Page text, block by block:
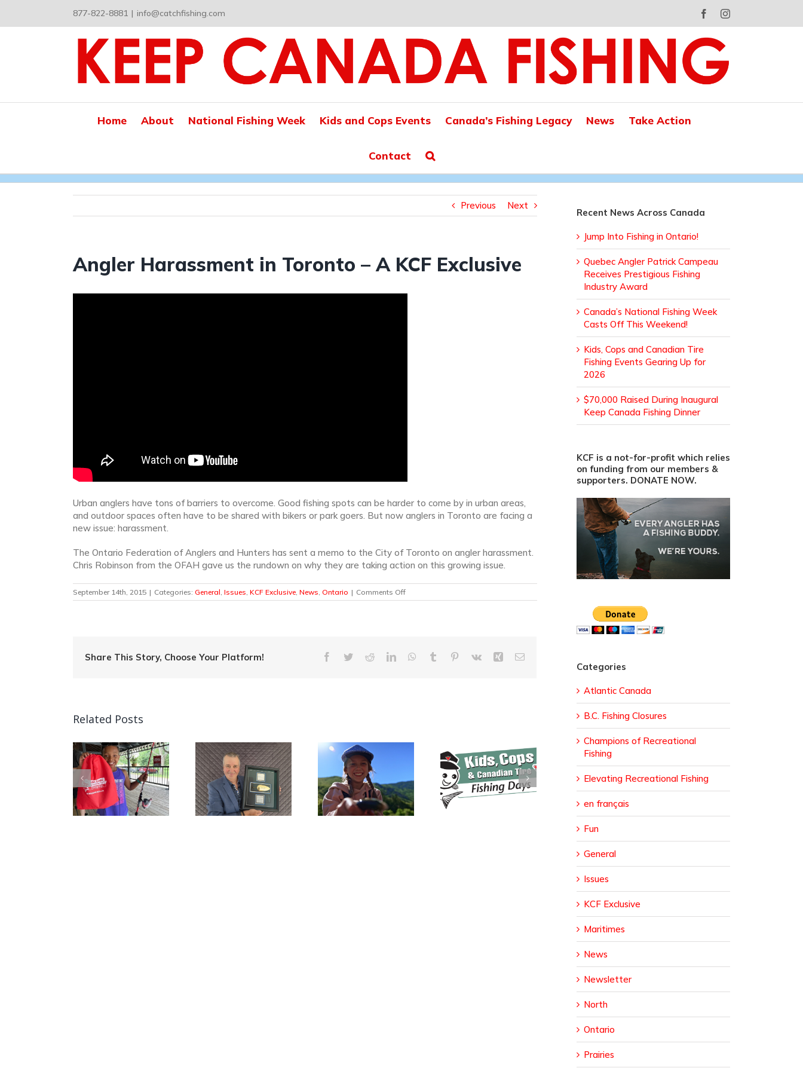
content
877-822-8881 | info@catchfishing.com FacebookInstagram
Home About National Fishing Week Kids and Cops Events Canada’s Fishing Legacy News Take Action
Contact
Previous Next
Angler Harassment in Toronto – A KCF Exclusive
Urban anglers have tons of barriers to overcome. Good fishing spots can be harder to come by in urban areas,
and outdoor spaces often have to be shared with bikers or park goers. But now anglers in Toronto are facing a
new issue: harassment.
The Ontario Federation of Anglers and Hunters has sent a memo to the City of Toronto on angler harassment.
Chris Robinson from the OFAH gave us the rundown on why they are taking action on this growing issue.
September 14th, 2015 | Categories: General, Issues, KCF Exclusive, News, Ontario | Comments Offon
Angler
A
KCF
Share This Story, Choose Your Platform! Facebook
TwitterRedditLinkedInWhatsApp
Tumblr Pinterest
Vk Xing Email
Related Posts
Quebec Angler
Patrick Campeau
Receives
Prestigious
Fishing Industry
Award
Canada’s
National Fishing
Week Casts Off
This Weekend!
Kids, Cops and
Canadian Tire
Fishing Events
Gearing Up for
2026
$70,000 Raised
During Inaugural
Keep Canada
Recent News Across Canada
Jump Into Fishing in Ontario!
Quebec Angler Patrick Campeau
Receives Prestigious Fishing
Industry Award
Canada’s National Fishing Week
Casts Off This Weekend!
Kids, Cops and Canadian Tire
Fishing Events Gearing Up for
2026
$70,000 Raised During Inaugural
Keep Canada Fishing Dinner
KCF is a not-for-profit which relies
on funding from our members &
supporters. DONATE NOW.
Categories
Atlantic Canada
B.C. Fishing Closures
Champions of Recreational
Fishing
Elevating Recreational Fishing
en français
Fun
General
Issues
KCF Exclusive
Maritimes
News
Newsletter
North
Ontario
Prairies